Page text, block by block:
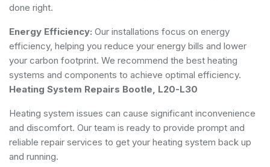
done right.
Energy Efficiency: Our installations focus on energy
efficiency, helping you reduce your energy bills and lower
your carbon footprint. We recommend the best heating
systems and components to achieve optimal efficiency.
Heating System Repairs Bootle, L20-L30
Heating system issues can cause significant inconvenience
and discomfort. Our team is ready to provide prompt and
reliable repair services to get your heating system back up
and running.